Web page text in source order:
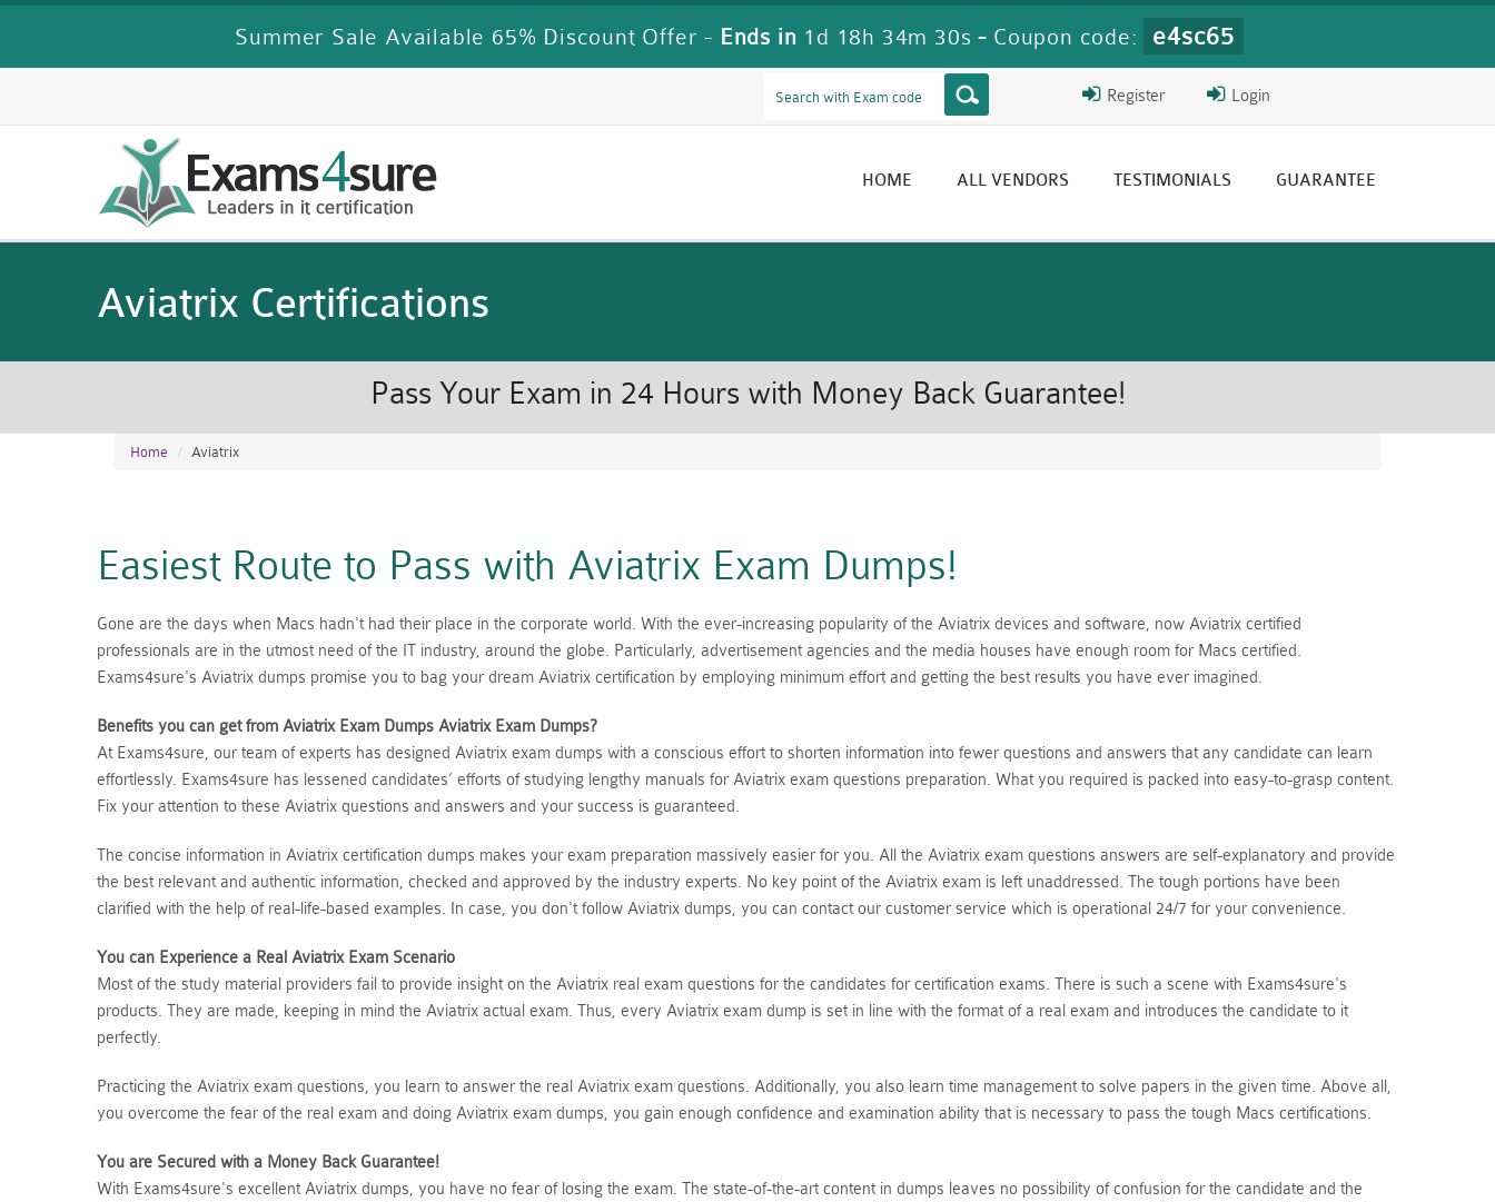
Summer Sale Available 65% Discount Offer - Ends in 1d 18h 34m 30s - Coupon code: e4sc65
Login
Register
HOME ALL VENDORS TESTIMONIALS GUARANTEE
Aviatrix Certifications
Pass Your Exam in 24 Hours with Money Back Guarantee!
Home Aviatrix
Easiest Route to Pass with Aviatrix Exam Dumps!
Gone are the days when Macs hadn't had their place in the corporate world. With the ever-increasing popularity of the Aviatrix devices and software, now Aviatrix certified
professionals are in the utmost need of the IT industry, around the globe. Particularly, advertisement agencies and the media houses have enough room for Macs certified.
Exams4sure's Aviatrix dumps promise you to bag your dream Aviatrix certification by employing minimum effort and getting the best results you have ever imagined.
Benefits you can get from Aviatrix Exam Dumps Aviatrix Exam Dumps?
At Exams4sure, our team of experts has designed Aviatrix exam dumps with a conscious effort to shorten information into fewer questions and answers that any candidate can learn
effortlessly. Exams4sure has lessened candidates’ efforts of studying lengthy manuals for Aviatrix exam questions preparation. What you required is packed into easy-to-grasp content.
Fix your attention to these Aviatrix questions and answers and your success is guaranteed.
The concise information in Aviatrix certification dumps makes your exam preparation massively easier for you. All the Aviatrix exam questions answers are self-explanatory and provide
the best relevant and authentic information, checked and approved by the industry experts. No key point of the Aviatrix exam is left unaddressed. The tough portions have been
clarified with the help of real-life-based examples. In case, you don't follow Aviatrix dumps, you can contact our customer service which is operational 24/7 for your convenience.
You can Experience a Real AviatrixExam Scenario
Most of the study material providers fail to provide insight on the Aviatrix real exam questions for the candidates for certification exams. There is such a scene with Exams4sure's
products. They are made, keeping in mind the Aviatrix actual exam. Thus, every Aviatrix exam dump is set in line with the format of a real exam and introduces the candidate to it
perfectly.
Practicing the Aviatrix exam questions, you learn to answer the real Aviatrix exam questions. Additionally, you also learn time management to solve papers in the given time. Above all,
you overcome the fear of the real exam and doing Aviatrix exam dumps, you gain enough confidence and examination ability that is necessary to pass the tough Macs certifications.
You are Secured with a Money Back Guarantee!
With Exams4sure's excellent Aviatrix dumps, you have no fear of losing the exam. The state-of-the-art content in dumps leaves no possibility of confusion for the candidate and the